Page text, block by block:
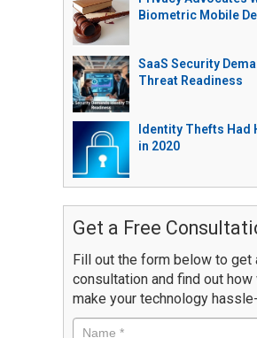
Biometric Mobile
SaaS Security
Threat Readiness
Identity Thefts Had
in 2020
Get a Free
Fill out the form below to get
consultation and find out how
make your technology